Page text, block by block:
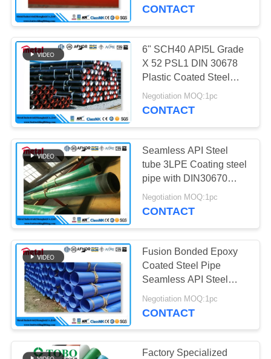
FACTORY
TOUR
QUALITY
CONTROL
CONTACT
US
NEWS
CASES
SITEMAP
PRIVACY
POLICY
CONTACT
6" SCH40 API5L Grade
X 52 PSL1 DIN 30678
Plastic Coated Steel
Pipe
Negotiation MOQ:1pc
CONTACT
Seamless API Steel
tube 3LPE Coating steel
pipe with DIN30670
standard
Negotiation MOQ:1pc
CONTACT
Fusion Bonded Epoxy
Coated Steel Pipe
Seamless API Steel
Tube With DIN30670
Standard
Negotiation MOQ:1pc
CONTACT
Factory Specialized